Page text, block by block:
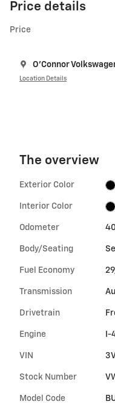
Price details
Price
O'Connor
Location Details
The overview
Exterior Color
Interior Color
Odometer
Body/Seating
Fuel Economy
Transmission
Drivetrain
Engine I-
VIN
Stock Number
Model Code